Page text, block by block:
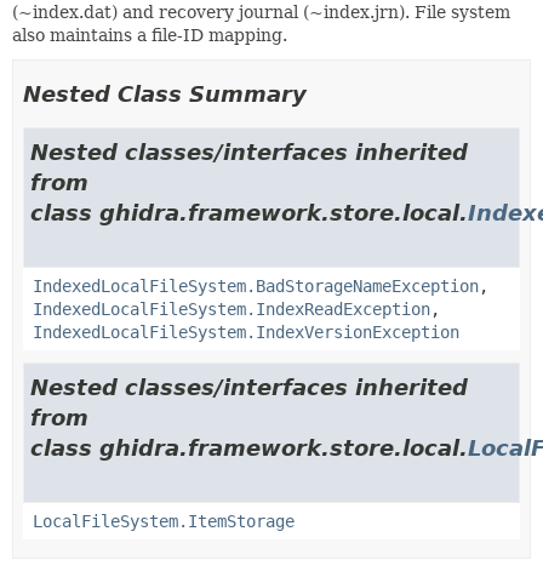
(~index.dat) and recovery journal (~index.jrn). File system
also maintains a file-ID mapping.
Nested Class Summary
Nested classes/interfaces inherited
from
class ghidra.framework.store.local.
IndexedLocalFileSystem.BadStorageNameException,
IndexedLocalFileSystem.IndexReadException,
IndexedLocalFileSystem.IndexVersionException
Nested classes/interfaces inherited
from
class ghidra.framework.store.local.
LocalFileSystem.ItemStorage